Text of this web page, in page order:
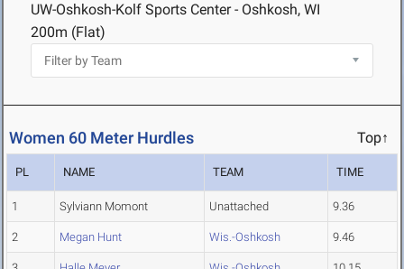
UW-Oshkosh-Kolf Sports Center - Oshkosh, WI
200m (Flat)
Women 60 Meter Hurdles Top↑
PL NAME TEAM TIME
1 Sylviann Momont Unattached 9.36
2 Megan Hunt Wis.-Oshkosh 9.46